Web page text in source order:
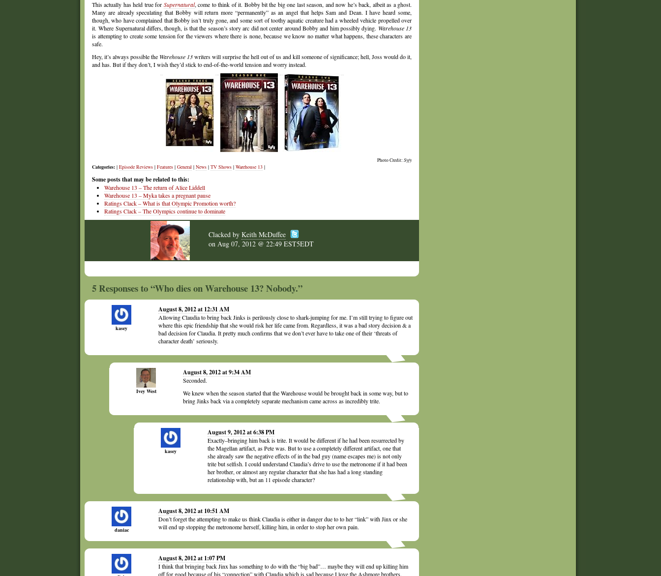
This actually has held true for Supernatural, come to think of it. Bobby bit the big one last season, and now he’s back, albeit as a ghost.
Many are already speculating that Bobby will return more “permanently” as an angel that helps Sam and Dean. I have heard some,
though, who have complained that Bobby isn’t truly gone, and some sort of toothy aquatic creature had a wheeled vehicle propelled over
it. Where Supernatural differs, though, is that the season’s story arc did not center around Bobby and him possibly dying. Warehouse 13
is attempting to create some tension for the viewers where there is none, because we know no matter what happens, these characters are
safe.
Hey, it’s always possible the Warehouse 13writers will surprise the hell out of us and kill someone of significance; hell, Joss would do it,
and has. But if they don’t, I wish they’d stick to end-of-the-world tension and worry instead.
Photo Credit: Syfy
Categories: | Episode Reviews | Features | General | News | TV Shows | Warehouse 13 |
Some posts that may be related to this:
Warehouse 13 – The return of Alice Liddell
Warehouse 13 – Myka takes a pregnant pause
Ratings Clack – What is that Olympic Promotion worth?
Ratings Clack – The Olympics continue to dominate
Clacked by Keith McDuffee
on Aug 07, 2012 @ 22:49 EST5EDT
5 Responses to “Who dies on Warehouse 13? Nobody.”
kasey
August 8, 2012 at 12:31 AM
Allowing Claudia to bring back Jinks is perilously close to shark-jumping for me. I’m still trying to figure out
where this epic friendship that she would risk her life came from. Regardless, it was a bad story decision & a
bad decision for Claudia. It pretty much confirms that we don’t ever have to take one of their ‘threats of
character death’ seriously.
Ivey West
August 8, 2012 at 9:34 AM
Seconded.
We knew when the season started that the Warehouse would be brought back in some way, but to
bring Jinks back via a completely separate mechanism came across as incredibly trite.
kasey
August 9, 2012 at 6:38 PM
Exactly–bringing him back is trite. It would be different if he had been resurrected by
the Magellan artifact, as Pete was. But to use a completely different artifact, one that
she already saw the negative effects of in the bad guy (name escapes me) is not only
trite but selfish. I could understand Claudia’s drive to use the metronome if it had been
her brother, or almost any regular character that she has had a long standing
relationship with, but an 11 episode character?
daniac
August 8, 2012 at 10:51 AM
Don’t forget the attempting to make us think Claudia is either in danger due to to her “link” with Jinx or she
will end up stopping the metronome herself, killing him, in order to stop her own pain.
August 8, 2012 at 1:07 PM
I think that bringing back Jinx has something to do with the “big bad”… maybe they will end up killing him
off for good because of his “connection” with Claudia which is sad because I love the Ashmore brothers.